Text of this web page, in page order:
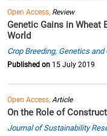
Open Access, Review
Genetic Gains in Wheat
World
Crop Breeding, Genetics
Published on 15 July 2019
Open Access, Article
On the Role of
Journal of Sustainability